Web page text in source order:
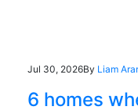
Jul 30, 2026By Liam
6 homes